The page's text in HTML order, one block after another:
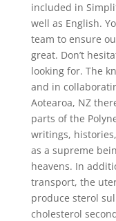
included in
well as English.
team to ensure
great. Don’t
looking for. The
and in
Aotearoa, NZ
parts of the
writings,
as a supreme
heavens. In
transport, the
produce sterol
cholesterol